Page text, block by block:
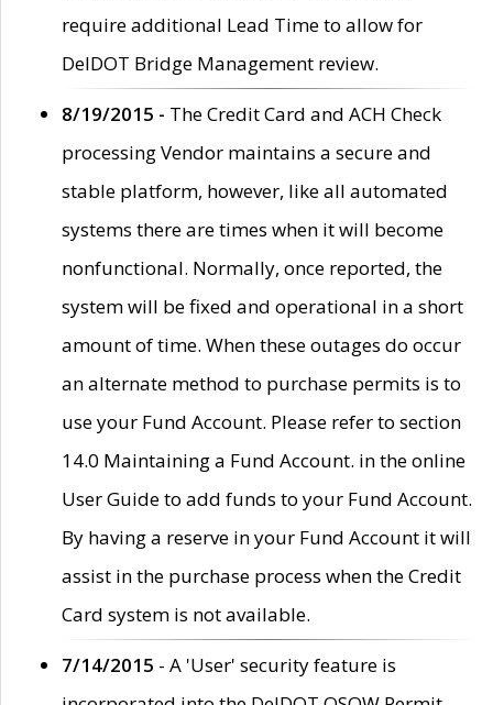
require additional Lead Time to allow for
DelDOT Bridge Management review.
8/19/2015 - The Credit Card and ACH Check
processing Vendor maintains a secure and
stable platform, however, like all automated
systems there are times when it will become
nonfunctional. Normally, once reported, the
system will be fixed and operational in a short
amount of time. When these outages do occur
an alternate method to purchase permits is to
use your Fund Account. Please refer to section
14.0 Maintaining a Fund Account. in the online
User Guide to add funds to your Fund Account.
By having a reserve in your Fund Account it will
assist in the purchase process when the Credit
Card system is not available.
7/14/2015 - A 'User' security feature is